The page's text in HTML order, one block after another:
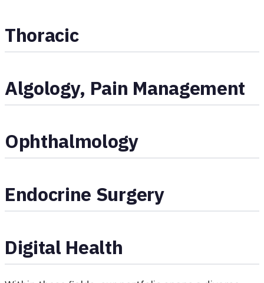
Thoracic
Algology, Pain Management
Ophthalmology
Endocrine Surgery
Digital Health